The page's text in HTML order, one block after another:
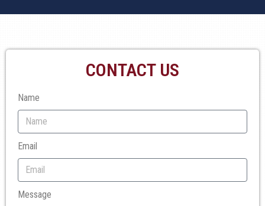
CONTACT US
Name
Email
Message